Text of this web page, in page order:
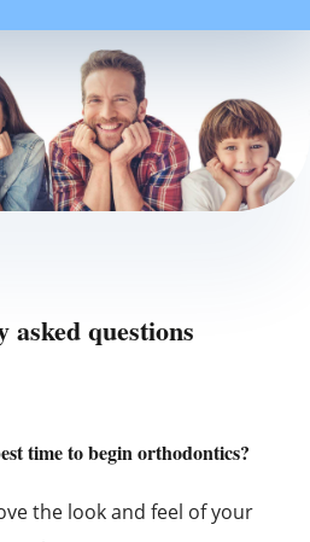
asked questions
time to begin orthodontics?
the look and feel of your